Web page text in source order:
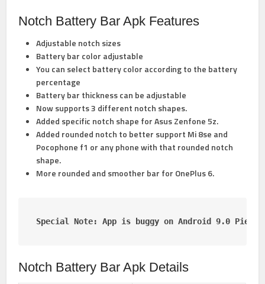
Notch Battery Bar Apk Features
Adjustable notch sizes
Battery bar color adjustable
You can select battery color according to the battery
percentage
Battery bar thickness can be adjustable
Now supports 3 different notch shapes.
Added specific notch shape for Asus Zenfone 5z.
Added rounded notch to better support Mi 8se and
Pocophone f1 or any phone with that rounded notch
shape.
More rounded and smoother bar for OnePlus 6.
Special Note: App is buggy on Android 9.0 Pie
Notch Battery Bar Apk Details